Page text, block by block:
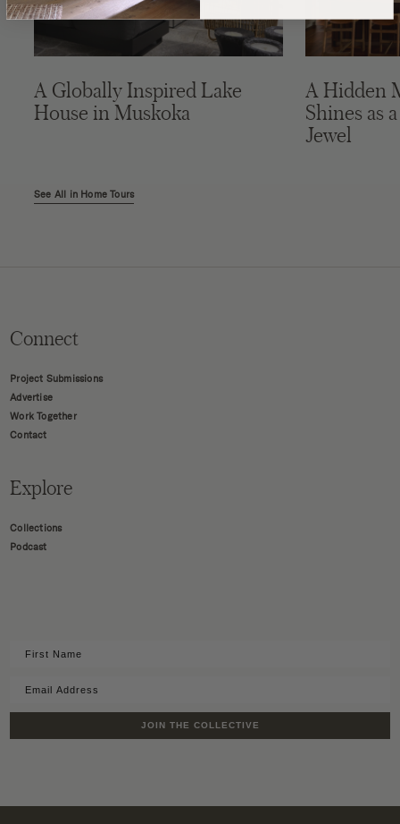
A Globally Inspired Lake
House in Muskoka
A Hidden
Shines as
Jewel
See All in Home Tours
Connect
Project Submissions
Advertise
Work Together
Contact
Explore
Collections
Podcast
JOIN THE COLLECTIVE